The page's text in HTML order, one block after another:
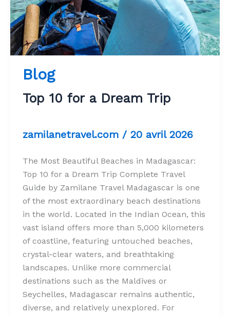
Blog
Top 10 for a Dream Trip
zamilanetravel.com / 20 avril 2026
The Most Beautiful Beaches in Madagascar:
Top 10 for a Dream Trip Complete Travel
Guide by Zamilane Travel Madagascar is one
of the most extraordinary beach destinations
in the world. Located in the Indian Ocean, this
vast island offers more than 5,000 kilometers
of coastline, featuring untouched beaches,
crystal-clear waters, and breathtaking
landscapes. Unlike more commercial
destinations such as the Maldives or
Seychelles, Madagascar remains authentic,
diverse, and relatively unexplored. For